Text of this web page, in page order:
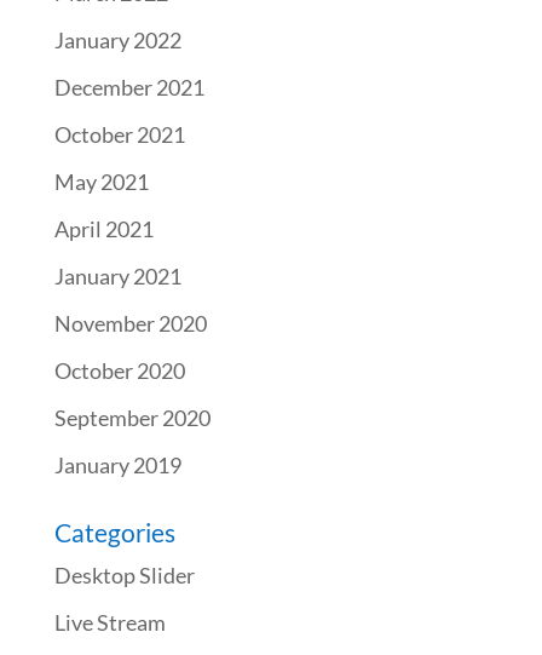
January 2022
December 2021
October 2021
May 2021
April 2021
January 2021
November 2020
October 2020
September 2020
January 2019
Categories
Desktop Slider
Live Stream